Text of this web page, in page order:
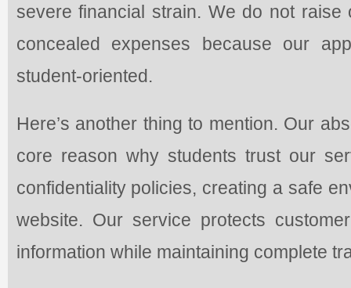
severe financial strain. We do not
concealed expenses because our
student-oriented.
Here’s another thing to mention. Our
core reason why students trust our
confidentiality policies, creating a safe
website. Our service protects
information while maintaining complete